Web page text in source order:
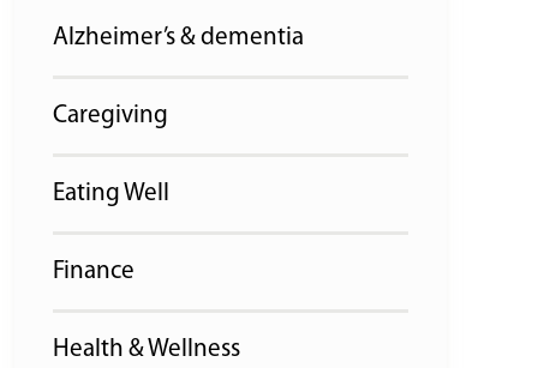
Alzheimer’s & dementia
Caregiving
Eating Well
Finance
Health & Wellness